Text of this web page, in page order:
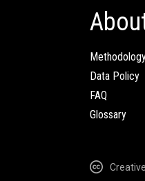
Data Policy
FAQ
Glossary